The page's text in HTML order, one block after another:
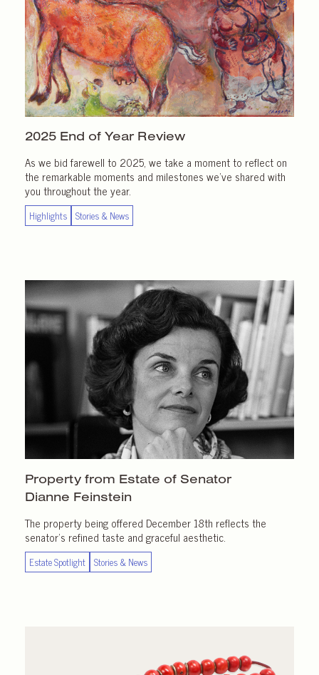
2025 End of Year Review
As we bid farewell to 2025, we take a moment to reflect on
the remarkable moments and milestones we’ve shared with
you throughout the year.
Highlights Stories & News
Property from Estate of Senator
Dianne Feinstein
The property being offered December 18th reflects the
senator’s refined taste and graceful aesthetic.
Estate Spotlight Stories & News